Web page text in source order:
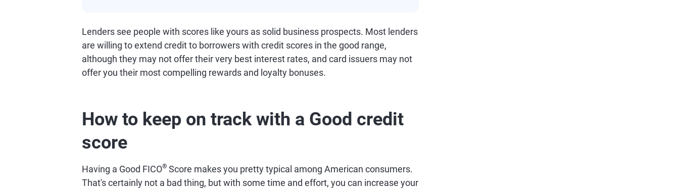
Lenders see people with scores like yours as solid business prospects. Most lenders
are willing to extend credit to borrowers with credit scores in the good range,
although they may not offer their very best interest rates, and card issuers may not
offer you their most compelling rewards and loyalty bonuses.
How to keep on track with a Good credit
score
Having a Good FICO®Score makes you pretty typical among American consumers.
That's certainly not a bad thing, but with some time and effort, you can increase your